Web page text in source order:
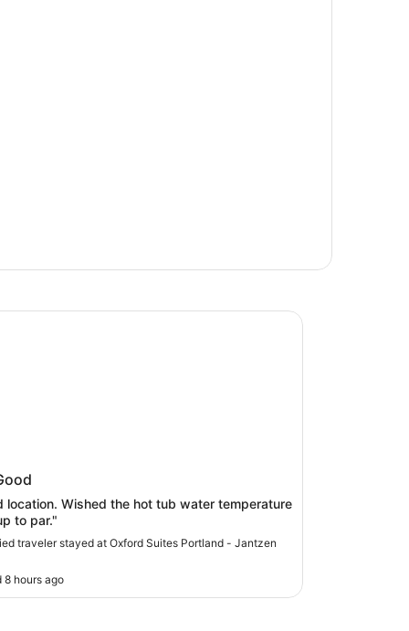
location. Wished the hot tub water temperature
to par."
traveler stayed at Oxford Suites Portland - Jantzen
8 hours ago